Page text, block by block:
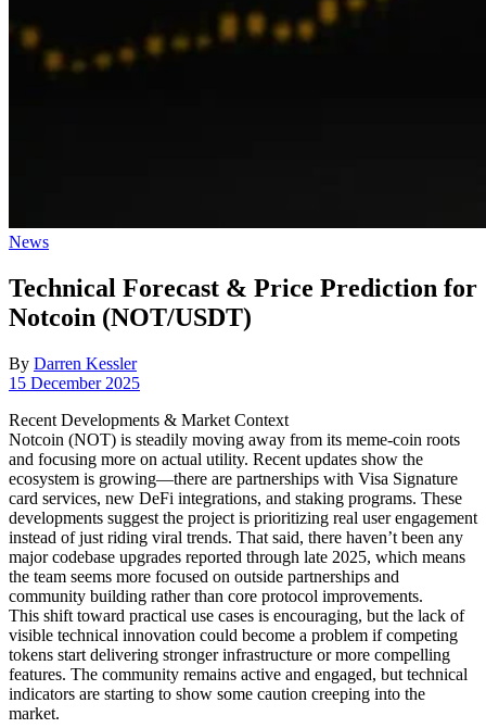
Posted
News
Technical Forecast & Price Prediction for
Notcoin (NOT/USDT)
By Darren Kessler
Post
15 December 2025
Recent Developments & Market Context
Notcoin (NOT) is steadily moving away from its meme-coin roots
and focusing more on actual utility. Recent updates show the
ecosystem is growing—there are partnerships with Visa Signature
card services, new DeFi integrations, and staking programs. These
developments suggest the project is prioritizing real user engagement
instead of just riding viral trends. That said, there haven’t been any
major codebase upgrades reported through late 2025, which means
the team seems more focused on outside partnerships and
community building rather than core protocol improvements.
This shift toward practical use cases is encouraging, but the lack of
visible technical innovation could become a problem if competing
tokens start delivering stronger infrastructure or more compelling
features. The community remains active and engaged, but technical
indicators are starting to show some caution creeping into the
market.